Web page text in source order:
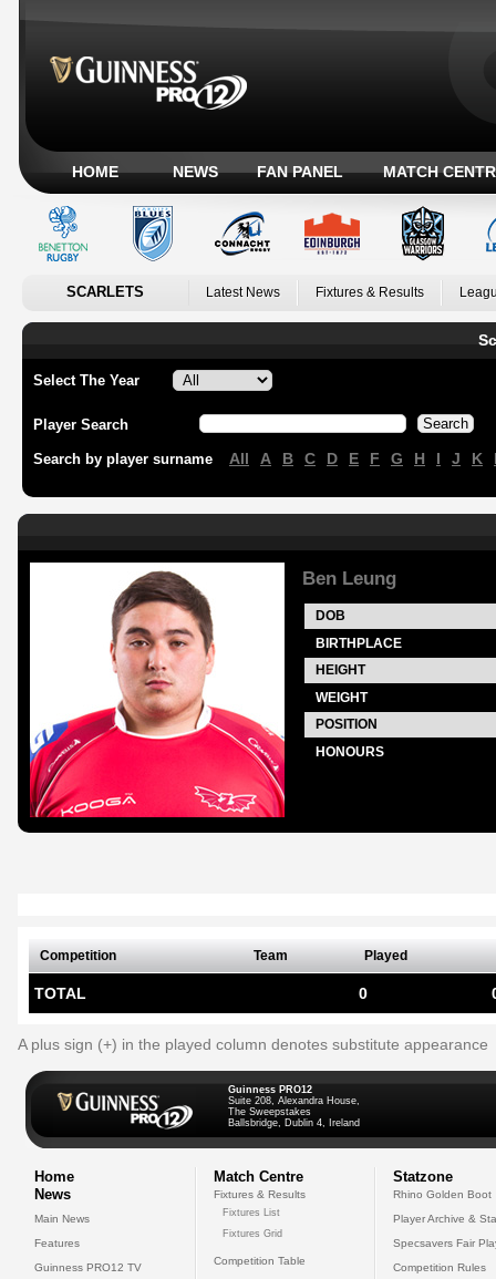
HOME NEWS FAN PANEL MATCH
SCARLETS Latest News Fixtures & Results
Select The Year
Player Search
Search by player surname All A B C D E F G H I J K
Ben Leung
DOB
BIRTHPLACE
HEIGHT
WEIGHT
POSITION
HONOURS
Competition Team Played
TOTAL 0
A plus sign (+) in the played column denotes substitute appearance
Guinness PRO12
Suite 208, Alexandra House,
The Sweepstakes
Ballsbridge, Dublin 4, Ireland
Home
News
Main News
Features
Guinness PRO12 TV
Match Centre
Fixtures & Results
Fixtures List
Fixtures Grid
Competition Table
Statzone
Rhino Golden Boot
Player Archive &
Specsavers Fair
Competition Rules